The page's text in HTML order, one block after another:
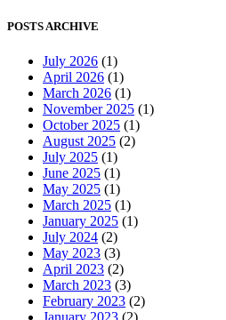
POSTS ARCHIVE
July 2026 (1)
April 2026 (1)
March 2026 (1)
November 2025 (1)
October 2025 (1)
August 2025 (2)
July 2025 (1)
June 2025 (1)
May 2025 (1)
March 2025 (1)
January 2025 (1)
July 2024 (2)
May 2023 (3)
April 2023 (2)
March 2023 (3)
February 2023 (2)
January 2023 (2)